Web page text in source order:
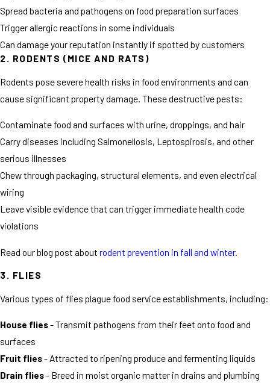
Spread bacteria and pathogens on food preparation surfaces
Trigger allergic reactions in some individuals
Can damage your reputation instantly if spotted by customers
2. RODENTS (MICE AND RATS)
Rodents pose severe health risks in food environments and can
cause significant property damage. These destructive pests:
Contaminate food and surfaces with urine, droppings, and hair
Carry diseases including Salmonellosis, Leptospirosis, and other
serious illnesses
Chew through packaging, structural elements, and even electrical
wiring
Leave visible evidence that can trigger immediate health code
violations
Read our blog post about rodent prevention in fall and winter.
3. FLIES
Various types of flies plague food service establishments, including:
House flies- Transmit pathogens from their feet onto food and
surfaces
Fruit flies- Attracted to ripening produce and fermenting liquids
Drain flies- Breed in moist organic matter in drains and plumbing